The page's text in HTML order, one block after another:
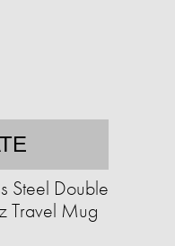
Steel Double
Travel Mug